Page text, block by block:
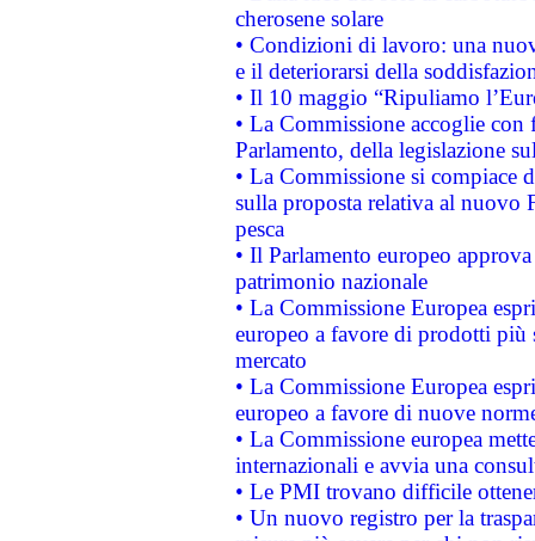
cherosene solare
• Condizioni di lavoro: una
e il deteriorarsi della
• Il 10 maggio “Ripuliamo
• La Commissione accoglie
Parlamento, della legislazione
• La Commissione si compiace
sulla proposta relativa al nuovo
pesca
• Il Parlamento europeo
patrimonio nazionale
• La Commissione Europea
europeo a favore di prodotti
mercato
• La Commissione Europea
europeo a favore di nuove
• La Commissione europea
internazionali e avvia una
• Le PMI trovano difficile
• Un nuovo registro per la